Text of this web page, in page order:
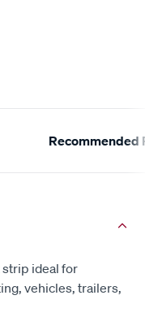
Recommended
strip ideal for
vehicles, trailers,